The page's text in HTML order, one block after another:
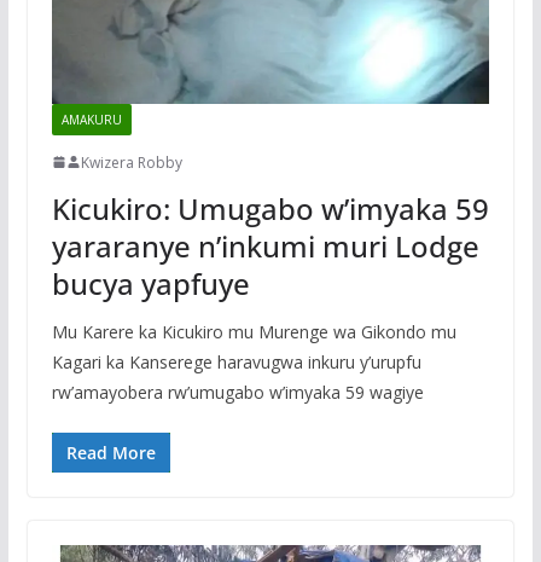
AMAKURU
Kwizera Robby
Kicukiro: Umugabo w’imyaka 59
yararanye n’inkumi muri Lodge
bucya yapfuye
Mu Karere ka Kicukiro mu Murenge wa Gikondo mu
Kagari ka Kanserege haravugwa inkuru y’urupfu
rw’amayobera rw’umugabo w’imyaka 59 wagiye
Read More